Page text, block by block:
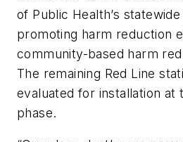
of Public Health’s
promoting harm reduction
community-based harm
The remaining Red Line
evaluated for installation at
phase.